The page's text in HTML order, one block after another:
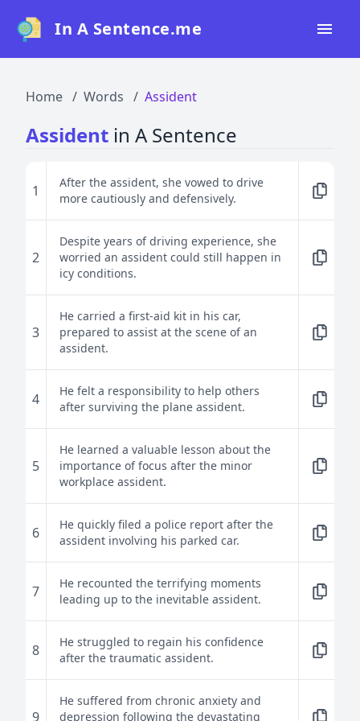
In A Sentence.me
Top 50
Top 100
Blog
Home Words Assident
Assident in A Sentence
1
After the assident, she vowed to drive
more cautiously and defensively.
2
Despite years of driving experience, she
worried an assident could still happen in
icy conditions.
3
He carried a first-aid kit in his car,
prepared to assist at the scene of an
assident.
4
He felt a responsibility to help others
after surviving the plane assident.
5
He learned a valuable lesson about the
importance of focus after the minor
workplace assident.
6
He quickly filed a police report after the
assident involving his parked car.
7
He recounted the terrifying moments
leading up to the inevitable assident.
8
He struggled to regain his confidence
after the traumatic assident.
9
He suffered from chronic anxiety and
depression following the devastating